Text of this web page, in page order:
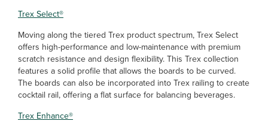
Trex Select®
Moving along the tiered Trex product spectrum, Trex Select
offers high-performance and low-maintenance with premium
scratch resistance and design flexibility. This Trex collection
features a solid profile that allows the boards to be curved.
The boards can also be incorporated into Trex railing to create
cocktail rail, offering a flat surface for balancing beverages.
Trex Enhance®